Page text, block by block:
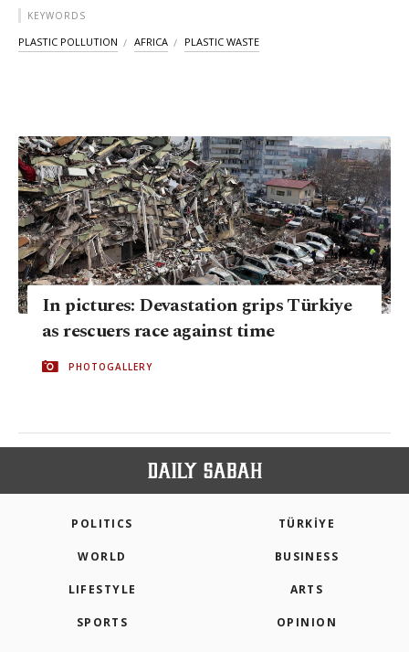
KEYWORDS
PLASTIC POLLUTION AFRICA PLASTIC WASTE
In pictures: Devastation grips Türkiye
as rescuers race against time
PHOTOGALLERY
POLITICS TÜRKİYE
WORLD BUSINESS
LIFESTYLE ARTS
SPORTS OPINION